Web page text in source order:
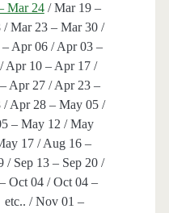
Mar 24/ Mar 19 –
Mar 23 – Mar 30 /
Apr 06 / Apr 03 –
Apr 10 – Apr 17 /
Apr 27 / Apr 23 –
Apr 28 – May 05 /
– May 12 / May
17 / Aug 16 –
Sep 13 – Sep 20 /
Oct 04 / Oct 04 –
etc.. / Nov 01 –